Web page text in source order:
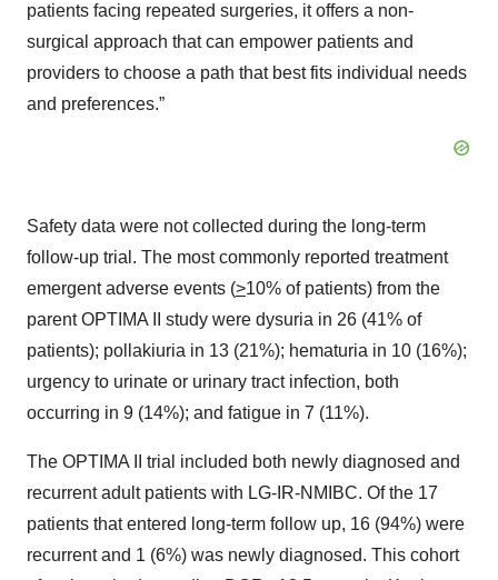
patients facing repeated surgeries, it offers a non-
surgical approach that can empower patients and
providers to choose a path that best fits individual needs
and preferences.”
Safety data were not collected during the long-term
follow-up trial. The most commonly reported treatment
emergent adverse events (>10% of patients) from the
parent OPTIMA II study were dysuria in 26 (41% of
patients); pollakiuria in 13 (21%); hematuria in 10 (16%);
urgency to urinate or urinary tract infection, both
occurring in 9 (14%); and fatigue in 7 (11%).
The OPTIMA II trial included both newly diagnosed and
recurrent adult patients with LG-IR-NMIBC. Of the 17
patients that entered long-term follow up, 16 (94%) were
recurrent and 1 (6%) was newly diagnosed. This cohort